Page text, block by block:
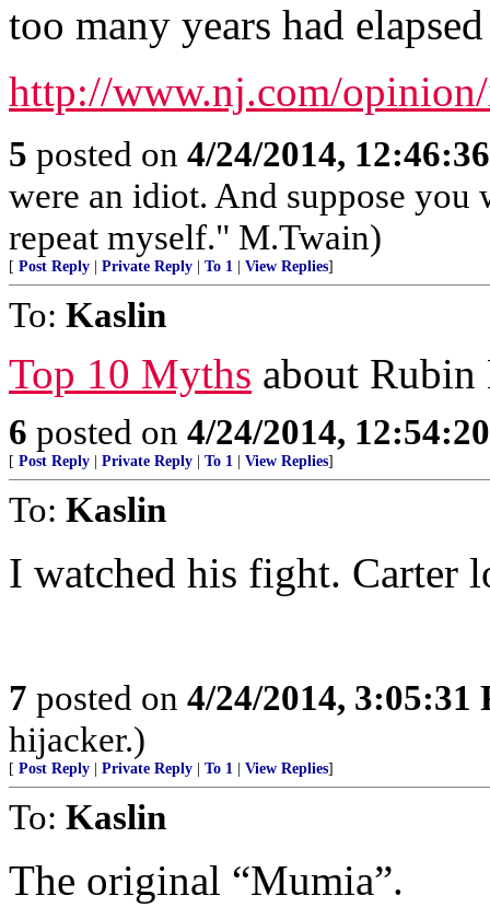
too many years had
http://www.nj.com/opinion/
5 posted on 4/24/2014,
were an idiot. And suppose you
repeat myself." M.Twain)
[ Post Reply Private Reply To 1 View Replies]
To: Kaslin
Top 10 Myths about Rubin
6 posted on 4/24/2014,
[ Post Reply Private Reply To 1 View Replies]
To: Kaslin
I watched his fight. Carter
7 posted on 4/24/2014, 3:05:31
hijacker.)
[ Post Reply Private Reply To 1 View Replies]
To: Kaslin
The original “Mumia”.